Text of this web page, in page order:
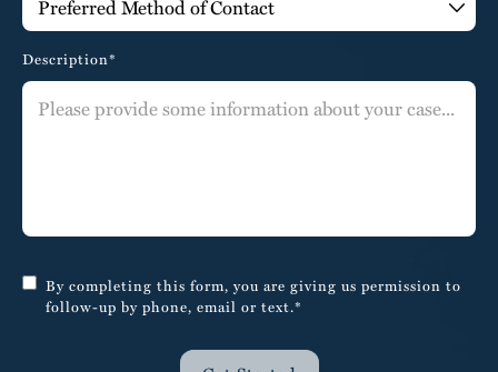
Description*
By completing this form, you are giving us permission to
follow-up by phone, email or text.*